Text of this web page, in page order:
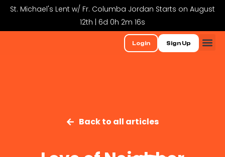
St. Michael's Lent w/ Fr. Columba Jordan Starts on August
12th | 6d 0h 2m 16s
Login Sign Up
Back to all articles